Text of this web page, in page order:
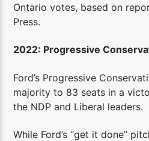
Ontario votes, based on
Press.
2022: Progressive
Ford’s Progressive
majority to 83 seats in a
the NDP and Liberal leaders.
While Ford’s “get it done”